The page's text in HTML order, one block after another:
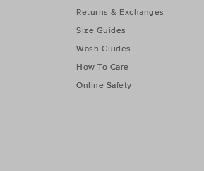
Returns & Exchanges
Size Guides
Wash Guides
How To Care
Online Safety